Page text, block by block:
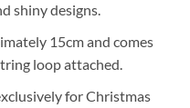
shiny designs.
15cm and comes
loop attached.
for Christmas